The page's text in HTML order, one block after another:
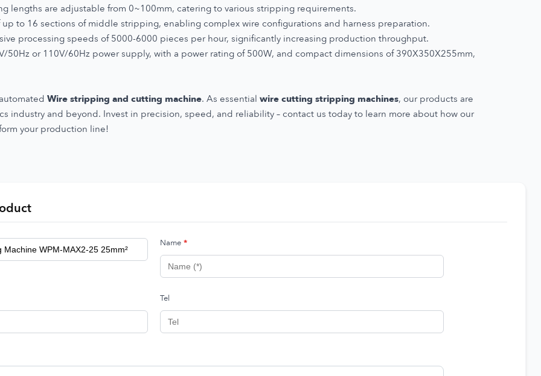
lengths are adjustable from 0~100mm, catering to various stripping requirements.
to 16 sections of middle stripping, enabling complex wire configurations and harness preparation.
processing speeds of 5000-6000 pieces per hour, significantly increasing production throughput.
or 110V/60Hz power supply, with a power rating of 500W, and compact dimensions of 390X350X255mm,
Wire stripping and cutting machine. As essential wire cutting stripping machines, our products are
industry and beyond. Invest in precision, speed, and reliability – contact us today to learn more about how our
your production line!
Name *
Tel